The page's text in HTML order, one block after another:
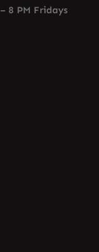
8 PM Fridays